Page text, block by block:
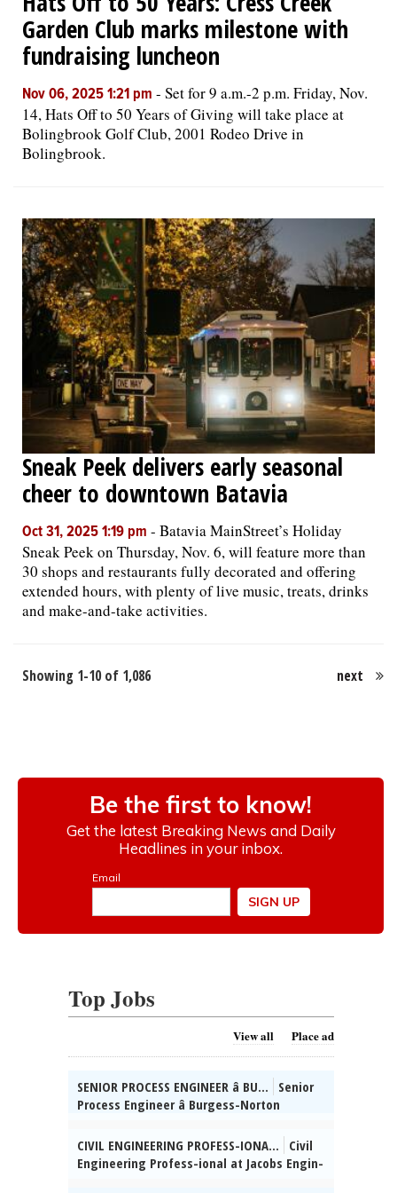
Garden Club marks milestone with
fundraising luncheon
Nov 06, 2025 1:21 pm - Set for 9 a.m.-2 p.m. Friday, Nov.
14, Hats Off to 50 Years of Giving will take place at
Bolingbrook Golf Club, 2001 Rodeo Drive in
Bolingbrook.
Sneak Peek delivers early seasonal
cheer to downtown Batavia
Oct 31, 2025 1:19 pm - Batavia MainStreet’s Holiday
Sneak Peek on Thursday, Nov. 6, will feature more than
30 shops and restaurants fully decorated and offering
extended hours, with plenty of live music, treats, drinks
and make-and-take activities.
Showing 1-10 of 1,086 next
Top Jobs
View all Place ad
SENIOR PROCESS ENGINEER â BU...
Senior
Process Engineer â Burgess-Norton
Mngng Mfg / Process Engg projs for Cold
Form & Finishing facilities & spprt global
grinding processes for parts prod (incl mfg
CIVIL ENGINEERING PROFESS-IONA...
Civil
Engineering Profess-ional at Jacobs Engin-